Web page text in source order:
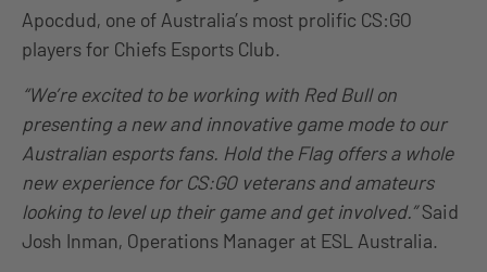
Apocdud, one of Australia’s most prolific CS:GO
players for Chiefs Esports Club.
“We’re excited to be working with Red Bull on
presenting a new and innovative game mode to our
Australian esports fans. Hold the Flag offers a whole
new experience for CS:GO veterans and amateurs
looking to level up their game and get involved.”Said
Josh Inman, Operations Manager at ESL Australia.